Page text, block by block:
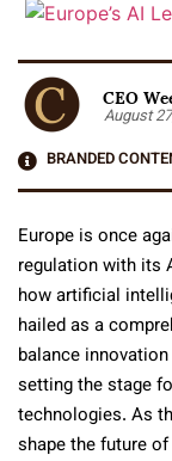
CEO
August
BRANDED
Europe is once
regulation with its
how artificial
hailed as a
balance
setting the stage
technologies. As
shape the future